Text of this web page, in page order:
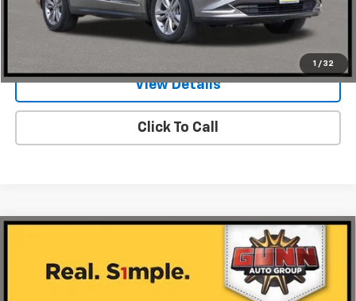
1 / 32
Value Your Trade
View Details
Click To Call
Gunn Acura
Model:YE1H4RKNW
ONE SIMPLE PRICE